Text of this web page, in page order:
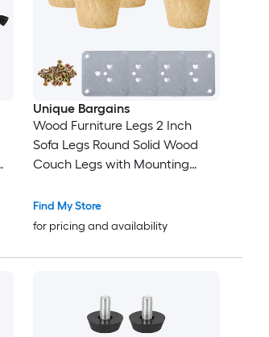
Unique Bargains
Wood Furniture Legs 2 Inch
Sofa Legs Round Solid Wood
Couch Legs with Mounting
Armchair Recliner Coffee Table
Dresser 4 Sets
Find My Store
for pricing and availability